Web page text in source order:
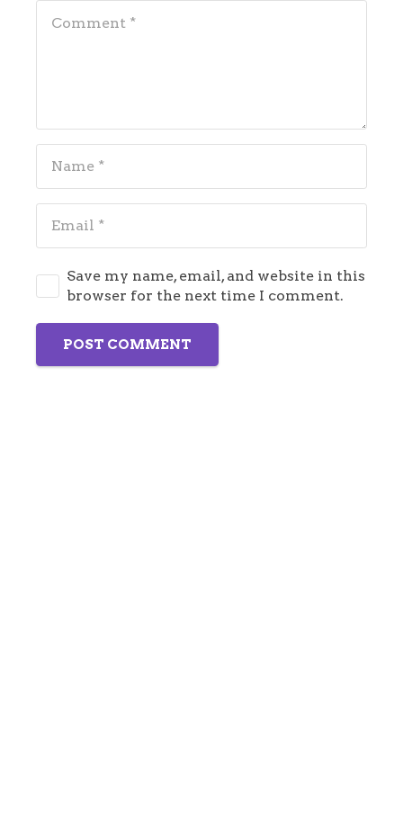
Save my name, email, and website in this
browser for the next time I comment.
POST COMMENT